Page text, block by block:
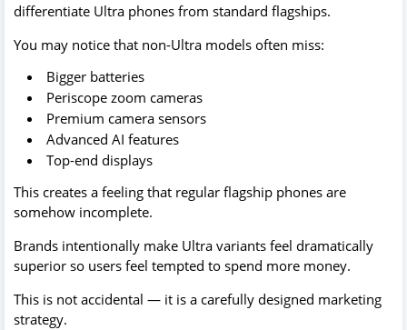
differentiate Ultra phones from standard flagships.
You may notice that non-Ultra models often miss:
Bigger batteries
Periscope zoom cameras
Premium camera sensors
Advanced AI features
Top-end displays
This creates a feeling that regular flagship phones are
somehow incomplete.
Brands intentionally make Ultra variants feel dramatically
superior so users feel tempted to spend more money.
This is not accidental — it is a carefully designed marketing
strategy.